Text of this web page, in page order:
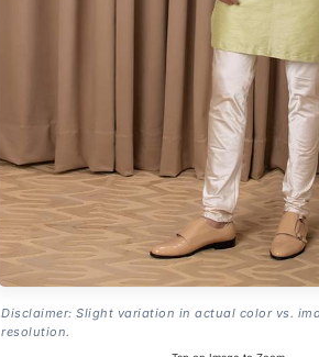
Disclaimer: Slight variation in actual color vs.
resolution.